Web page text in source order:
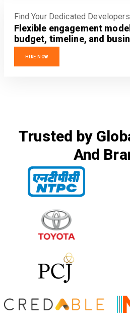
Find Your Dedicated Developers
Flexible engagement
budget, timeline, and
HIRE NOW
Trusted by
And